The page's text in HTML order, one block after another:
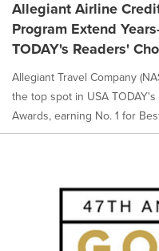
Allegiant Airline
Program Extend
TODAY's Readers'
Allegiant Travel Company
the top spot in USA
Awards, earning No. 1 for